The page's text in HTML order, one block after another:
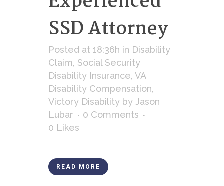
SSD Attorney
Posted at 18:36h in Disability
Claim, Social Security
Disability Insurance, VA
Disability Compensation,
Victory Disability by Jason
Lubar
0 Comments
0 Likes
READ MORE